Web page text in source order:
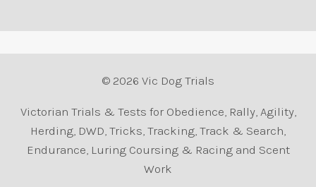
© 2026 Vic Dog Trials
Victorian Trials & Tests for Obedience, Rally, Agility,
Herding, DWD, Tricks, Tracking, Track & Search,
Endurance, Luring Coursing & Racing and Scent
Work